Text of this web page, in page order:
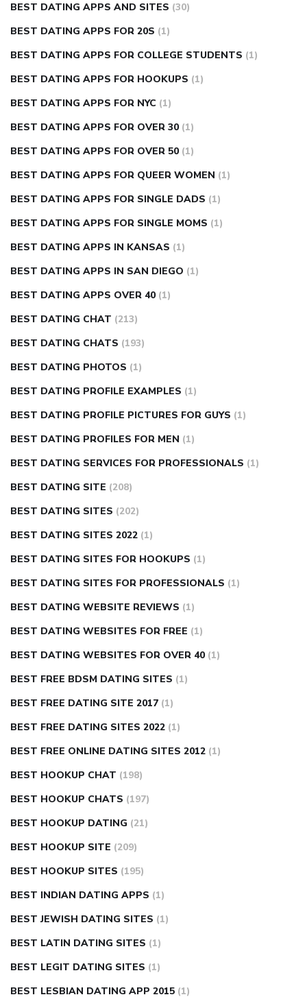
BEST DATING APPS AND SITES (30)
BEST DATING APPS FOR 20S (1)
BEST DATING APPS FOR COLLEGE STUDENTS (1)
BEST DATING APPS FOR HOOKUPS (1)
BEST DATING APPS FOR NYC (1)
BEST DATING APPS FOR OVER 30 (1)
BEST DATING APPS FOR OVER 50 (1)
BEST DATING APPS FOR QUEER WOMEN (1)
BEST DATING APPS FOR SINGLE DADS (1)
BEST DATING APPS FOR SINGLE MOMS (1)
BEST DATING APPS IN KANSAS (1)
BEST DATING APPS IN SAN DIEGO (1)
BEST DATING APPS OVER 40 (1)
BEST DATING CHAT (213)
BEST DATING CHATS (193)
BEST DATING PHOTOS (1)
BEST DATING PROFILE EXAMPLES (1)
BEST DATING PROFILE PICTURES FOR GUYS (1)
BEST DATING PROFILES FOR MEN (1)
BEST DATING SERVICES FOR PROFESSIONALS (1)
BEST DATING SITE (208)
BEST DATING SITES (202)
BEST DATING SITES 2022 (1)
BEST DATING SITES FOR HOOKUPS (1)
BEST DATING SITES FOR PROFESSIONALS (1)
BEST DATING WEBSITE REVIEWS (1)
BEST DATING WEBSITES FOR FREE (1)
BEST DATING WEBSITES FOR OVER 40 (1)
BEST FREE BDSM DATING SITES (1)
BEST FREE DATING SITE 2017 (1)
BEST FREE DATING SITES 2022 (1)
BEST FREE ONLINE DATING SITES 2012 (1)
BEST HOOKUP CHAT (198)
BEST HOOKUP CHATS (197)
BEST HOOKUP DATING (21)
BEST HOOKUP SITE (209)
BEST HOOKUP SITES (195)
BEST INDIAN DATING APPS (1)
BEST JEWISH DATING SITES (1)
BEST LATIN DATING SITES (1)
BEST LEGIT DATING SITES (1)
BEST LESBIAN DATING APP 2015 (1)